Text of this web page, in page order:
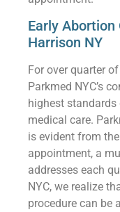
Early Abortion
Harrison NY
For over quarter
Parkmed NYC’s
highest
medical care.
is evident from
appointment, a
addresses each
NYC, we realize
procedure can be